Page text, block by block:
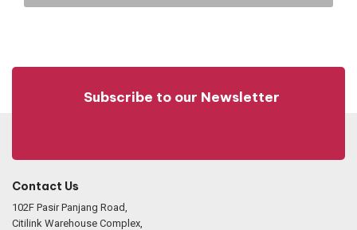
Subscribe to our Newsletter
Contact Us
102F Pasir Panjang Road,
Citilink Warehouse Complex,